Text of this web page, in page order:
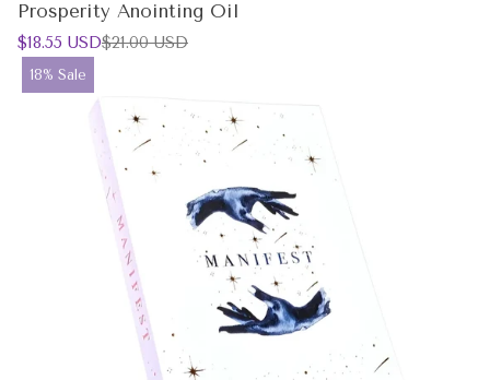
Prosperity Anointing Oil
Sale
price
$18.55 USD
Regular
price
$21.00 USD
Product
label:
18% Sale